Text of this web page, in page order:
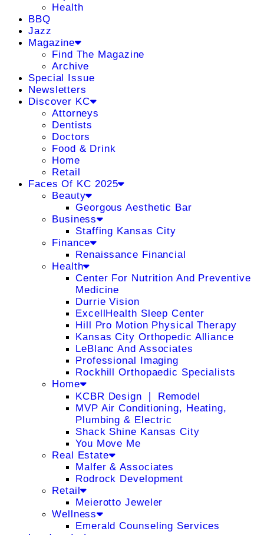
Health
BBQ
Jazz
Magazine
Find The Magazine
Archive
Special Issue
Newsletters
Discover KC
Attorneys
Dentists
Doctors
Food & Drink
Home
Retail
Faces Of KC 2025
Beauty
Georgous Aesthetic Bar
Business
Staffing Kansas City
Finance
Renaissance Financial
Health
Center For Nutrition And Preventive
Medicine
Durrie Vision
ExcellHealth Sleep Center
Hill Pro Motion Physical Therapy
Kansas City Orthopedic Alliance
LeBlanc And Associates
Professional Imaging
Rockhill Orthopaedic Specialists
Home
KCBR Design ❘ Remodel
MVP Air Conditioning, Heating,
Plumbing & Electric
Shack Shine Kansas City
You Move Me
Real Estate
Malfer & Associates
Rodrock Development
Retail
Meierotto Jeweler
Wellness
Emerald Counseling Services